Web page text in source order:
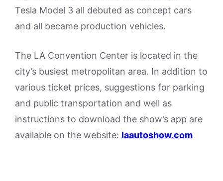
Tesla Model 3 all debuted as concept cars
and all became production vehicles.
The LA Convention Center is located in the
city’s busiest metropolitan area. In addition to
various ticket prices, suggestions for parking
and public transportation and well as
instructions to download the show’s app are
available on the website: laautoshow.com